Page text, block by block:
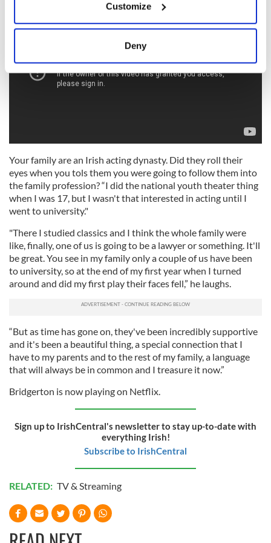
Collect information about your geographical
location which can be accurate to within several
Find out more about how your personal data is processed
provide social media features and to analyse our traffic.
We also share information about your use of our site with
our social media, advertising and analytics partners who
may combine it with other information that you’ve
provided to them or that they’ve collected from your use
of their services.
Customize
Deny
Your family are an Irish acting dynasty. Did they roll their
eyes when you tols them you were going to follow them into
the family profession? “I did the national youth theater thing
when I was 17, but I wasn't that interested in acting until I
went to university."
"There I studied classics and I think the whole family were
like, finally, one of us is going to be a lawyer or something. It'll
be great. You see in my family only a couple of us have been
to university, so at the end of my first year when I turned
around and did my first play their faces fell,” he laughs.
“But as time has gone on, they've been incredibly supportive
and it's been a beautiful thing, a special connection that I
have to my parents and to the rest of my family, a language
that will always be in common and I treasure it now.”
Bridgerton is now playing on Netflix.
Sign up to IrishCentral's newsletter to stay up-to-date with
everything Irish!
Subscribe to IrishCentral
RELATED: TV & Streaming